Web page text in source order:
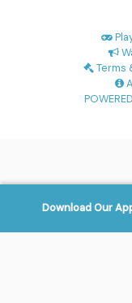
Terms
Download Our